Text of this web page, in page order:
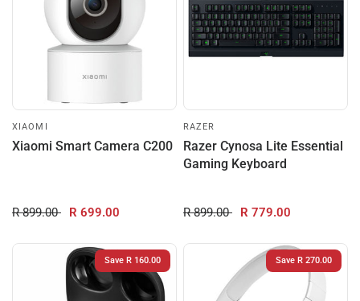
XIAOMI
Xiaomi Smart Camera C200
R 899.00 R 699.00
RAZER
Razer Cynosa Lite Essential
Gaming Keyboard
R 899.00 R 779.00
Save R 160.00 Save R 270.00